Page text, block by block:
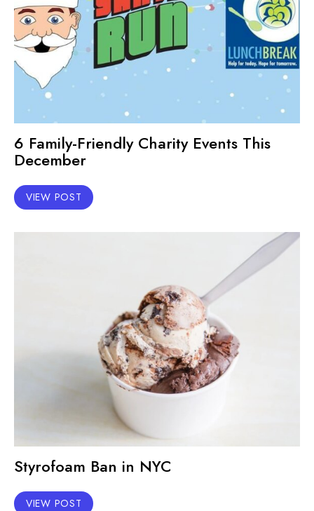
6 Family-Friendly Charity Events This
December
VIEW POST
Styrofoam Ban in NYC
VIEW POST